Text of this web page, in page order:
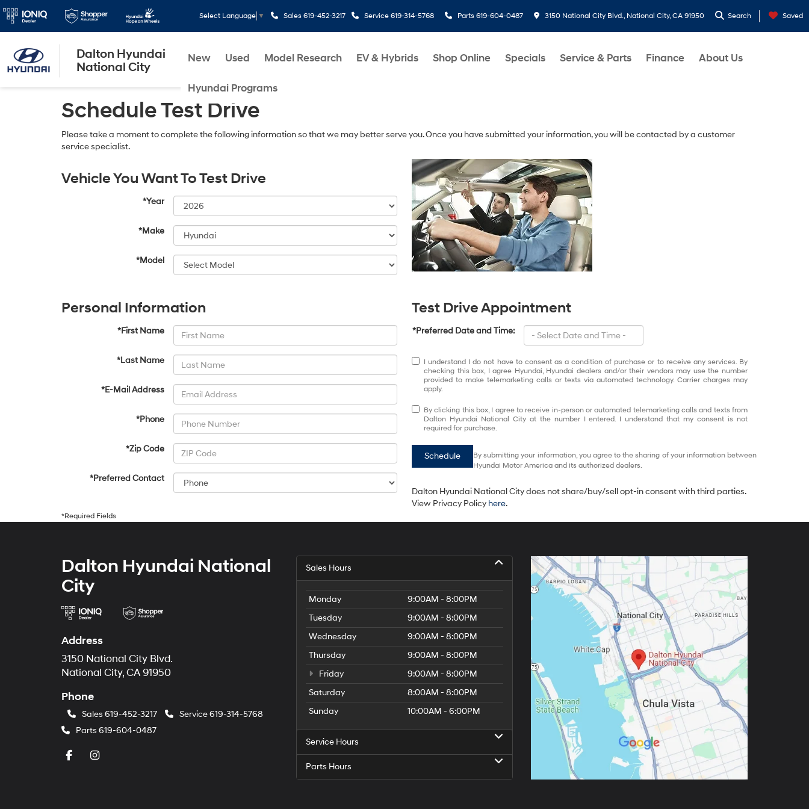
Dalton Hyundai
National City
Select Language ▼ Sales 619-452-3217 Service 619-314-5768 Parts 619-604-0487 3150 National City Blvd., National City, CA 91950 Search Saved
New Used Model Research EV & Hybrids Shop Online Specials Service & Parts Finance About Us
Hyundai Programs
Schedule Test Drive
Please take a moment to complete the following information so that we may better serve you. Once you have submitted your information, you will be contacted by a customer
service specialist.
Vehicle You Want To Test Drive
*Year
*Make
*Model
Personal Information
*First Name
*Last Name
*E-Mail Address
*Phone
*Zip Code
*Preferred Contact
Test Drive Appointment
*Preferred Date and Time:
I understand I do not have to consent as a condition of purchase or to receive any services. By
checking this box, I agree Hyundai, Hyundai dealers and/or their vendors may use the number
provided to make telemarketing calls or texts via automated technology. Carrier charges may
apply.
By clicking this box, I agree to receive in-person or automated telemarketing calls and texts from
Dalton Hyundai National City at the number I entered. I understand that my consent is not
required for purchase.
Schedule
By submitting your information, you agree to the sharing of your information between
Hyundai Motor America and its authorized dealers.
Dalton Hyundai National City does not share/buy/sell opt-in consent with third parties.
View Privacy Policy here.
*Required Fields
Dalton Hyundai National
City
Address
3150 National City Blvd.
National City, CA 91950
Phone
Sales 619-452-3217 Service619-314-5768
Parts 619-604-0487
Sales Hours
Monday
9:00AM - 8:00PM
Tuesday
9:00AM - 8:00PM
Wednesday
9:00AM - 8:00PM
Thursday
9:00AM - 8:00PM
Friday
9:00AM - 8:00PM
Saturday
8:00AM - 8:00PM
Sunday
10:00AM - 6:00PM
Service Hours
Parts Hours